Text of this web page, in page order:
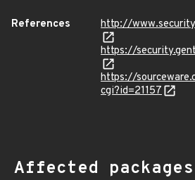
References
http://
https://
https://
cgi?id=21157
Affected packages